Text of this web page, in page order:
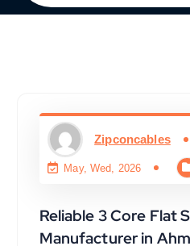
Zipconcables
May, Wed, 2026
Reliable 3 Core Flat
Manufacturer in